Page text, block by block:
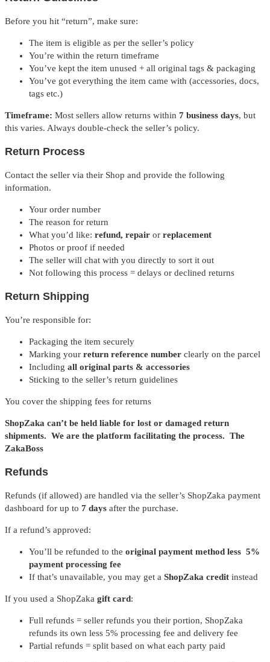
Before you hit “return”, make sure:
The item is eligible as per the seller’s policy
You’re within the return timeframe
You’ve kept the item unused + all original tags & packaging
You’ve got everything the item came with (accessories, docs,
tags etc.)
Timeframe: Most sellers allow returns within 7 business days, but
this varies. Always double-check the seller’s policy.
Return Process
Contact the seller via their Shop and provide the following
information.
Your order number
The reason for return
What you’d like: refund, repair or replacement
Photos or proof if needed
The seller will chat with you directly to sort it out
Not following this process = delays or declined returns
Return Shipping
You’re responsible for:
Packaging the item securely
Marking your return reference number clearly on the parcel
Including all original parts & accessories
Sticking to the seller’s return guidelines
You cover the shipping fees for returns
ShopZaka can’t be held liable for lost or damaged return
shipments. We are the platform facilitating the process. The
ZakaBoss
Refunds
Refunds (if allowed) are handled via the seller’s ShopZaka payment
dashboard for up to 7 days after the purchase.
If a refund’s approved:
You’ll be refunded to the original payment method less 5%
payment processing fee
If that’s unavailable, you may get a ShopZaka credit instead
If you used a ShopZaka gift card:
Full refunds = seller refunds you their portion, ShopZaka
refunds its own less 5% processing fee and delivery fee
Partial refunds = split based on what each party paid